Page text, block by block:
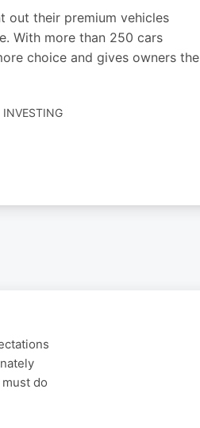
out their premium vehicles
With more than 250 cars
choice and gives owners the
INVESTING
do